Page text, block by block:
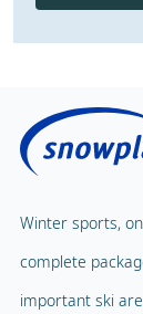
Winter sports,
complete
important ski